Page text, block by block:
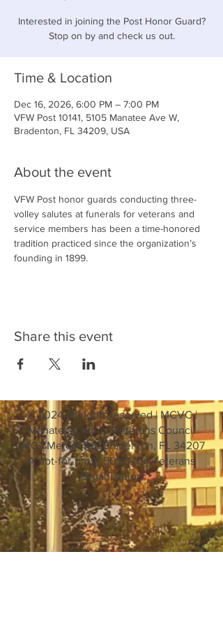
Interested in joining the Post Honor Guard?
Stop on by and check us out.
Time & Location
Dec 16, 2026, 6:00 PM – 7:00 PM
VFW Post 10141, 5105 Manatee Ave W,
Bradenton, FL 34209, USA
About the event
VFW Post honor guards conducting three-
volley salutes at funerals for veterans and
service members has been a time-honored
tradition practiced since the organization’s
founding in 1899.
Share this event
© 2024 all rights reserved | MCVC |
Manatee County Veterans Council
6402 Mercer Rd. Bradenton, FL 34207
A not-for-profit 501 C (19) Veterans
Organization